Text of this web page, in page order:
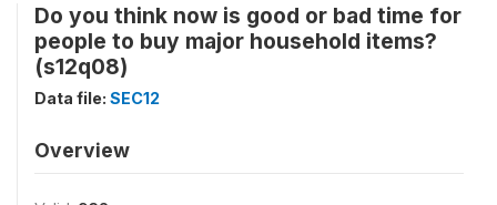
Do you think now is good or bad time for
people to buy major household items?
(s12q08)
Data file: SEC12
Overview